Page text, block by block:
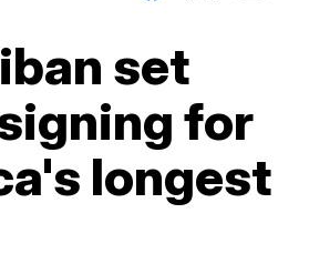
set
for
longest